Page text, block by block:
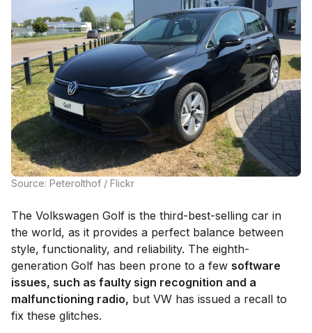
Source: Peterolthof / Flickr
The Volkswagen Golf is the third-best-selling car in
the world, as it provides a perfect balance between
style, functionality, and reliability. The eighth-
generation Golf has been prone to a few software
issues, such as faulty sign recognition and a
malfunctioning radio, but VW has issued a recall to
fix these glitches.